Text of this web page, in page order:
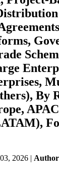
By
2026 |